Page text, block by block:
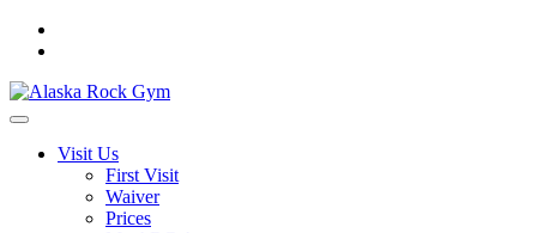
Visit Us
First Visit
Waiver
Prices